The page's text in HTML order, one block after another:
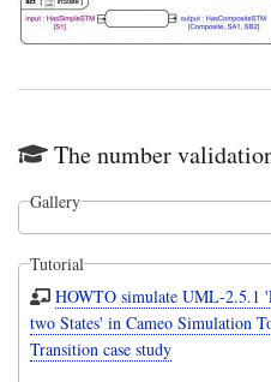
The number
Gallery
Tutorial
HOWTO simulate UML-2.5.1
two States' in Cameo Simulation
Transition case study